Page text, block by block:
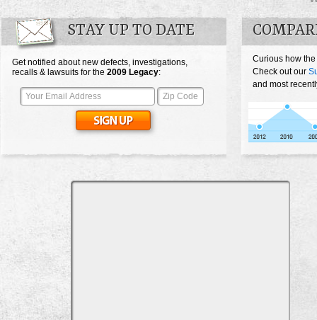
STAY UP TO DATE
Get notified about new defects, investigations,
recalls & lawsuits for the 2009 Legacy:
Curious how
Check out our
and most